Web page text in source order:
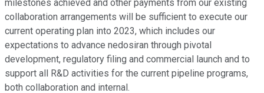
milestones achieved and other payments from our existing
collaboration arrangements will be sufficient to execute our
current operating plan into 2023, which includes our
expectations to advance nedosiran through pivotal
development, regulatory filing and commercial launch and to
support all R&D activities for the current pipeline programs,
both collaboration and internal.